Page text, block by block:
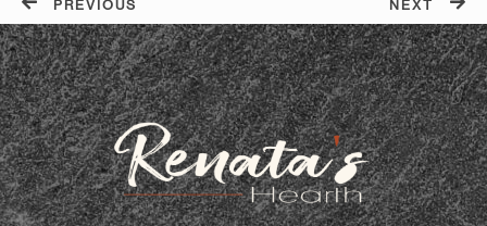
PREVIOUS NEXT